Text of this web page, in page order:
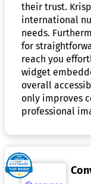
their trust.
international
needs.
for
reach you
widget
overall
only improves
professional